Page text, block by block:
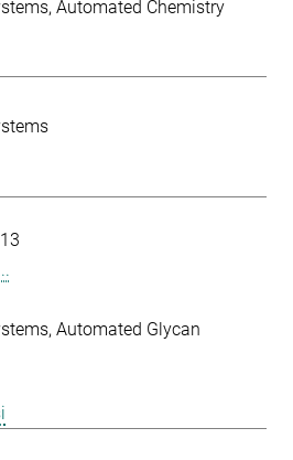
Automated Chemistry
Automated Glycan